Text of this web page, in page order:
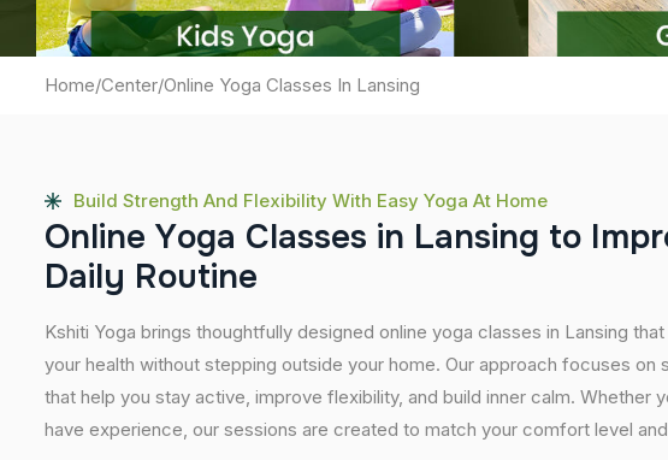
Home/Center/Online Yoga Classes In Lansing
Build Strength And Flexibility With Easy Yoga At Home
Online Yoga Classes in Lansing to Impr
Daily Routine
Kshiti Yoga brings thoughtfully designed online yoga classes in Lansing
your health without stepping outside your home. Our approach focuses on
that help you stay active, improve flexibility, and build inner calm. Whether
have experience, our sessions are created to match your comfort level